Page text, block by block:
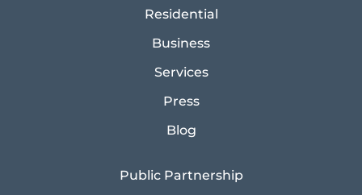
Residential
Business
Services
Press
Blog
Public Partnership